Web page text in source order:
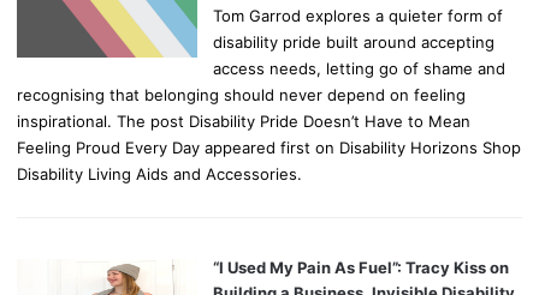
Tom Garrod explores a quieter form of
disability pride built around accepting
access needs, letting go of shame and
recognising that belonging should never depend on feeling
inspirational. The post Disability Pride Doesn’t Have to Mean
Feeling Proud Every Day appeared first on Disability Horizons Shop
Disability Living Aids and Accessories.
“I Used My Pain As Fuel”: Tracy Kiss on